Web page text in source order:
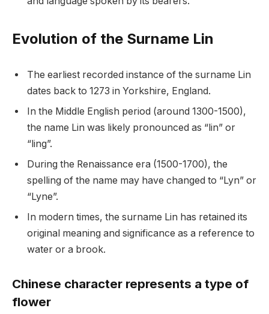
Evolution of the Surname Lin
The earliest recorded instance of the surname Lin
dates back to 1273 in Yorkshire, England.
In the Middle English period (around 1300-1500),
the name Lin was likely pronounced as “lin” or
“ling”.
During the Renaissance era (1500-1700), the
spelling of the name may have changed to “Lyn” or
“Lyne”.
In modern times, the surname Lin has retained its
original meaning and significance as a reference to
water or a brook.
Chinese character represents a type of
flower